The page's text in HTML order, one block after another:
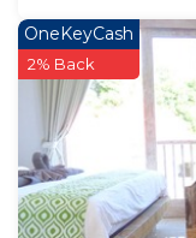
OneKeyCash
2% Back